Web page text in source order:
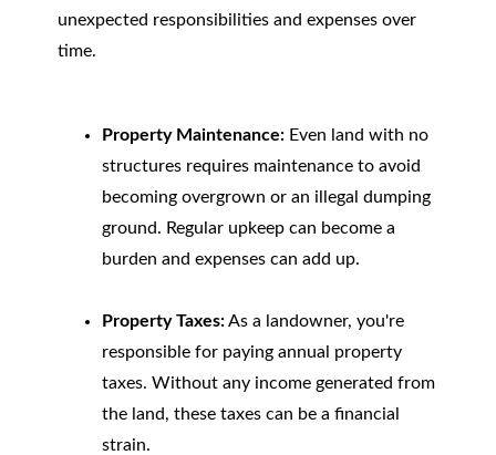
unexpected responsibilities and expenses over
time.
Property Maintenance:Even land with no
structures requires maintenance to avoid
becoming overgrown or an illegal dumping
ground. Regular upkeep can become a
burden and expenses can add up.
Property Taxes:As a landowner, you're
responsible for paying annual property
taxes. Without any income generated from
the land, these taxes can be a financial
strain.